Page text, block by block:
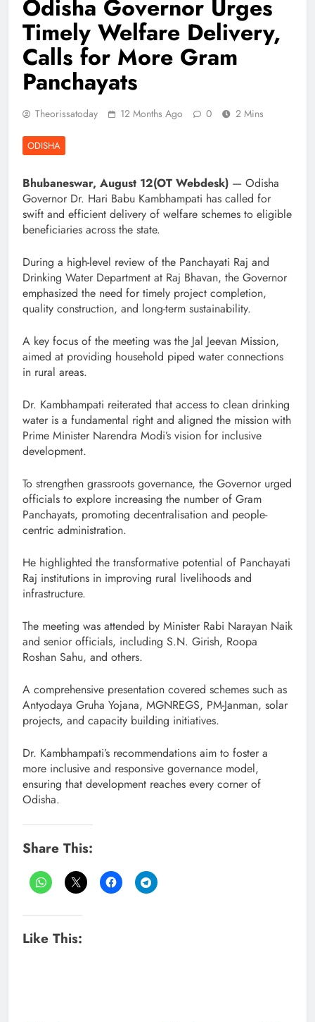
Odisha Governor Urges
Timely Welfare Delivery,
Calls for More Gram
Panchayats
Theorissatoday 12 Months Ago 0 2 Mins
ODISHA
Bhubaneswar, August 12(OT Webdesk) — Odisha
Governor Dr. Hari Babu Kambhampati has called for
swift and efficient delivery of welfare schemes to eligible
beneficiaries across the state.
During a high-level review of the Panchayati Raj and
Drinking Water Department at Raj Bhavan, the Governor
emphasized the need for timely project completion,
quality construction, and long-term sustainability.
A key focus of the meeting was the Jal Jeevan Mission,
aimed at providing household piped water connections
in rural areas.
Dr. Kambhampati reiterated that access to clean drinking
water is a fundamental right and aligned the mission with
Prime Minister Narendra Modi’s vision for inclusive
development.
To strengthen grassroots governance, the Governor urged
officials to explore increasing the number of Gram
Panchayats, promoting decentralisation and people-
centric administration.
He highlighted the transformative potential of Panchayati
Raj institutions in improving rural livelihoods and
infrastructure.
The meeting was attended by Minister Rabi Narayan Naik
and senior officials, including S.N. Girish, Roopa
Roshan Sahu, and others.
A comprehensive presentation covered schemes such as
Antyodaya Gruha Yojana, MGNREGS, PM-Janman, solar
projects, and capacity building initiatives.
Dr. Kambhampati’s recommendations aim to foster a
more inclusive and responsive governance model,
ensuring that development reaches every corner of
Odisha.
Share This:
Like This: